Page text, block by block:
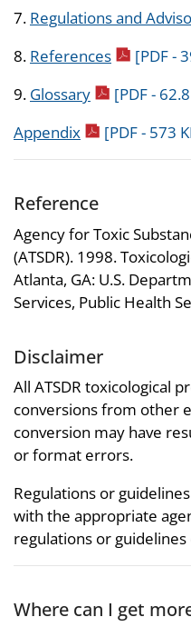
7. Regulations and
8. Referencespdf icon
[PDF -
9. Glossarypdf icon
[PDF -
Appendixpdf icon
[PDF - 573
Reference
Agency for Toxic
(ATSDR). 1998.
Atlanta, GA: U.S.
Services, Public Health
Disclaimer
All ATSDR toxicological
conversions from other
conversion may have
or format errors.
Regulations or
with the appropriate
regulations or guidelines
Where can I get